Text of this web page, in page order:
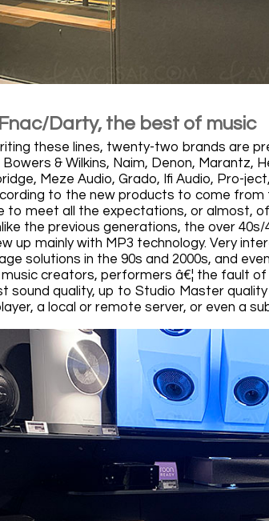
Darty, the best of music
these lines, twenty-two brands are
& Wilkins, Naim, Denon, Marantz,
Meze Audio, Grado, Ifi Audio, Pro-
to the new products to come
to meet all the expectations, or almost,
the previous generations, the over
up mainly with MP3 technology. Very
solutions in the 90s and 2000s, and
creators, performers â€¦ the fault of
sound quality, up to Studio Master
a local or remote server, or even a